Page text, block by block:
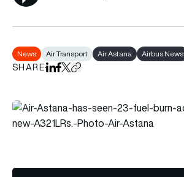
News Air Transport Air Astana Airbus News
SHAREShare on LinkedIn
Share on Facebook
Share on X
Copy URL to clipboard